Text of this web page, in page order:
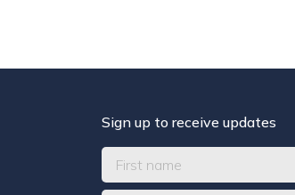
Sign up to receive updates